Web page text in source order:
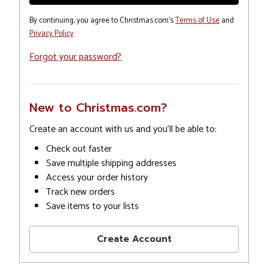
By continuing, you agree to Christmas.com'sTerms of Useand
Privacy Policy.
Forgot your password?
New to Christmas.com?
Create an account with us and you'll be able to:
Check out faster
Save multiple shipping addresses
Access your order history
Track new orders
Save items to your lists
Create Account